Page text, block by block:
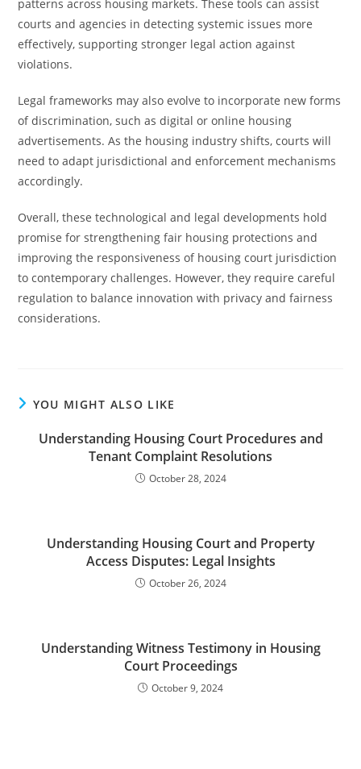
patterns across housing markets. These tools can assist
courts and agencies in detecting systemic issues more
effectively, supporting stronger legal action against
violations.
Legal frameworks may also evolve to incorporate new forms
of discrimination, such as digital or online housing
advertisements. As the housing industry shifts, courts will
need to adapt jurisdictional and enforcement mechanisms
accordingly.
Overall, these technological and legal developments hold
promise for strengthening fair housing protections and
improving the responsiveness of housing court jurisdiction
to contemporary challenges. However, they require careful
regulation to balance innovation with privacy and fairness
considerations.
YOU MIGHT ALSO LIKE
Understanding Housing Court Procedures and
Tenant Complaint Resolutions
October 28, 2024
Understanding Housing Court and Property
Access Disputes: Legal Insights
October 26, 2024
Understanding Witness Testimony in Housing
Court Proceedings
October 9, 2024